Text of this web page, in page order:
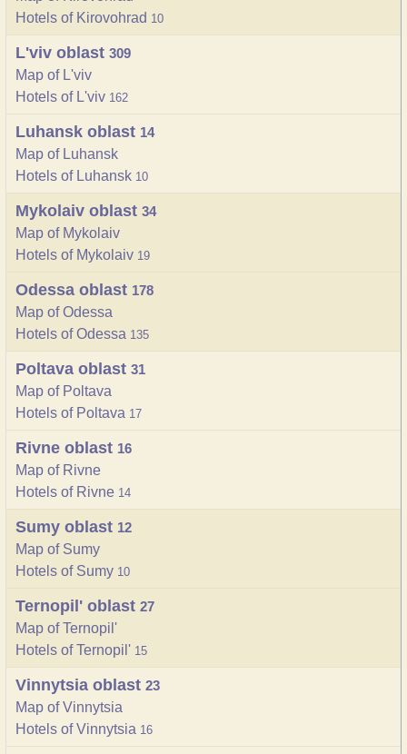
Hotels of Kirovohrad 10
L'viv oblast 309
Map of L'viv
Hotels of L'viv 162
Luhansk oblast 14
Map of Luhansk
Hotels of Luhansk 10
Mykolaiv oblast 34
Map of Mykolaiv
Hotels of Mykolaiv 19
Odessa oblast 178
Map of Odessa
Hotels of Odessa 135
Poltava oblast 31
Map of Poltava
Hotels of Poltava 17
Rivne oblast 16
Map of Rivne
Hotels of Rivne 14
Sumy oblast 12
Map of Sumy
Hotels of Sumy 10
Ternopil' oblast 27
Map of Ternopil'
Hotels of Ternopil' 15
Vinnytsia oblast 23
Map of Vinnytsia
Hotels of Vinnytsia 16